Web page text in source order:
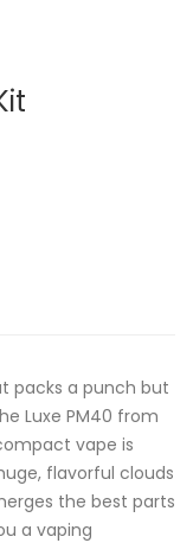
packs a punch but
Luxe PM40 from
vape is
flavorful clouds
the best parts
a vaping